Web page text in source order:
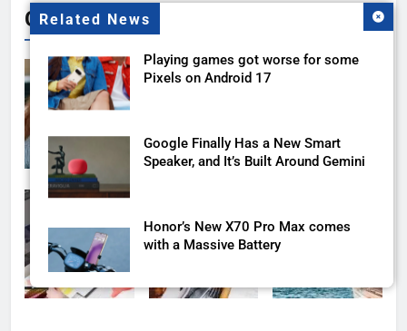
Related News
Playing games got worse for some
Pixels on Android 17
Google Finally Has a New Smart
Speaker, and It’s Built Around Gemini
Honor’s New X70 Pro Max comes
with a Massive Battery
Gallery